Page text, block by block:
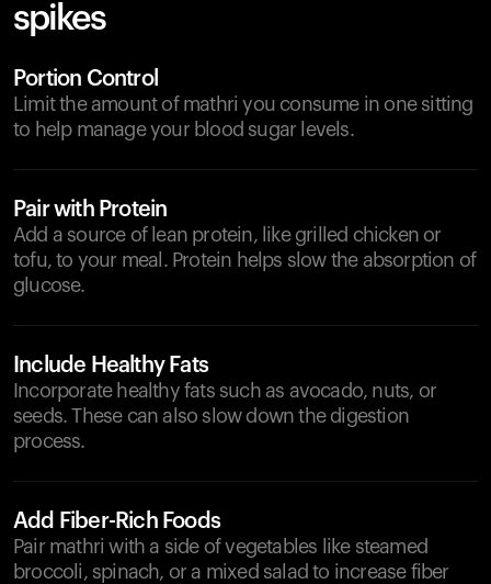
spikes
Portion Control
Limit the amount of mathri you consume in one sitting
to help manage your blood sugar levels.
Pair with Protein
Add a source of lean protein, like grilled chicken or
tofu, to your meal. Protein helps slow the absorption of
glucose.
Include Healthy Fats
Incorporate healthy fats such as avocado, nuts, or
seeds. These can also slow down the digestion
process.
Add Fiber-Rich Foods
Pair mathri with a side of vegetables like steamed
broccoli, spinach, or a mixed salad to increase fiber